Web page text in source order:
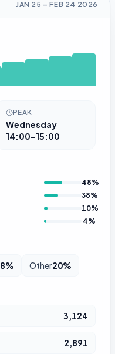
JAN 25 –FEB 24 2026
PEAK
Wednesday
14:00–15:00
48%
38%
10%
4%
8% Other20%
3,124
2,891